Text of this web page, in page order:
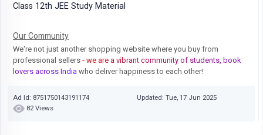
Class 12th JEE Study Material
Our Community
We're not just another shopping website where you buy from
professional sellers - we are a vibrant community of students, book
lovers across India who deliver happiness to each other!
Ad Id: 8751750143191174
Updated: Tue, 17 Jun 2025
82 Views